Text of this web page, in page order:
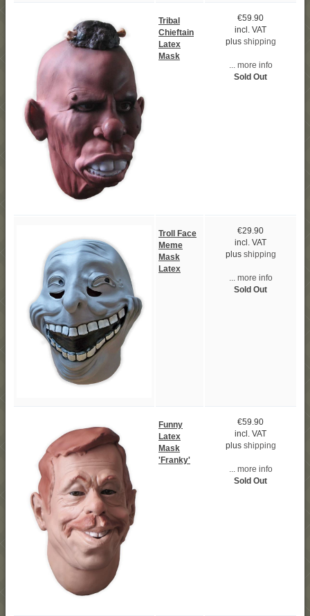
Tribal
Chieftain
Latex
Mask
€59.90
incl. VAT
plus shipping
... more info
Sold Out
Troll Face
Meme
Mask
Latex
€29.90
incl. VAT
plus shipping
... more info
Sold Out
Funny
Latex
Mask
'Franky'
€59.90
incl. VAT
plus shipping
... more info
Sold Out